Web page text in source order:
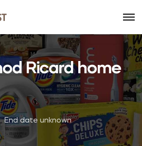
Ricard home
End date unknown